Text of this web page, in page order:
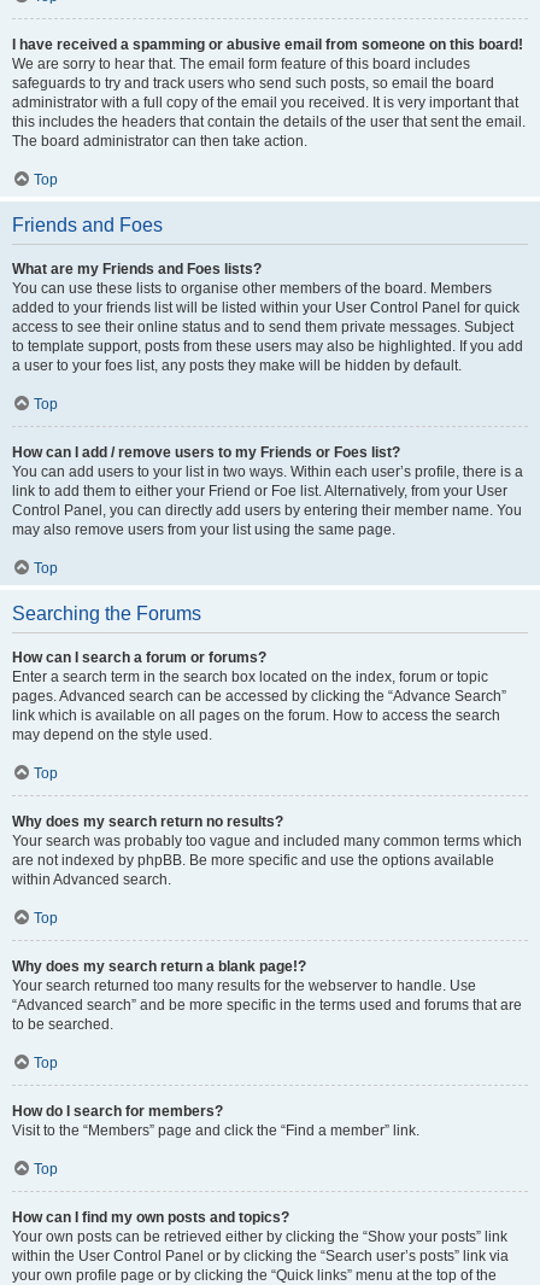
I have received a spamming or abusive email from someone on this board!
We are sorry to hear that. The email form feature of this board includes
safeguards to try and track users who send such posts, so email the board
administrator with a full copy of the email you received. It is very important that
this includes the headers that contain the details of the user that sent the email.
The board administrator can then take action.
Top
Friends and Foes
What are my Friends and Foes lists?
You can use these lists to organise other members of the board. Members
added to your friends list will be listed within your User Control Panel for quick
access to see their online status and to send them private messages. Subject
to template support, posts from these users may also be highlighted. If you add
a user to your foes list, any posts they make will be hidden by default.
Top
How can I add / remove users to my Friends or Foes list?
You can add users to your list in two ways. Within each user’s profile, there is a
link to add them to either your Friend or Foe list. Alternatively, from your User
Control Panel, you can directly add users by entering their member name. You
may also remove users from your list using the same page.
Top
Searching the Forums
How can I search a forum or forums?
Enter a search term in the search box located on the index, forum or topic
pages. Advanced search can be accessed by clicking the “Advance Search”
link which is available on all pages on the forum. How to access the search
may depend on the style used.
Top
Why does my search return no results?
Your search was probably too vague and included many common terms which
are not indexed by phpBB. Be more specific and use the options available
within Advanced search.
Top
Why does my search return a blank page!?
Your search returned too many results for the webserver to handle. Use
“Advanced search” and be more specific in the terms used and forums that are
to be searched.
Top
How do I search for members?
Visit to the “Members” page and click the “Find a member” link.
Top
How can I find my own posts and topics?
Your own posts can be retrieved either by clicking the “Show your posts” link
within the User Control Panel or by clicking the “Search user’s posts” link via
your own profile page or by clicking the “Quick links” menu at the top of the